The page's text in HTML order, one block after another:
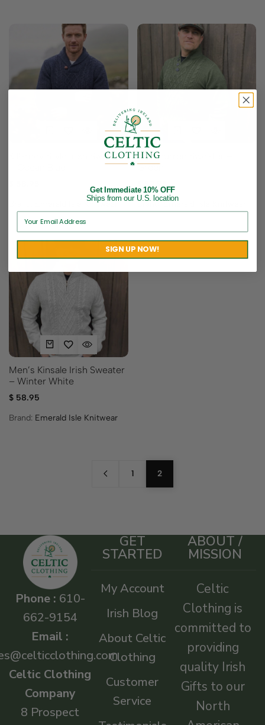
Killarney Style Irish Sweater
Emerald Isle Knitwear
Irish Burren Sweater –
Green
Brand:Emerald Isle Knitwear
Men’s Kinsale Irish Sweater
– Winter White
$ 58.95
Brand: Emerald Isle Knitwear
1 2
Phone : 610-
662-9154
Email :
Celtic Clothing
Company
8 Prospect
GET
STARTED
My Account
Irish Blog
About Celtic
Clothing
Customer
Service
ABOUT /
MISSION
Celtic
Clothing is
committed to
providing
quality Irish
Gifts to our
North
Get Immediate 10% OFF
Ships from our U.S. location
SIGN UP NOW!